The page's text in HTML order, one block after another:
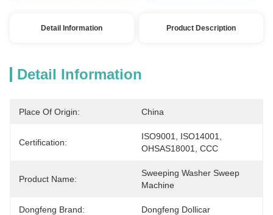
Detail Information Product Description
Detail Information
Place Of Origin: China
Certification:
ISO9001, ISO14001,
OHSAS18001, CCC
Product Name:
Sweeping Washer Sweep
Machine
Dongfeng Brand: Dongfeng Dollicar